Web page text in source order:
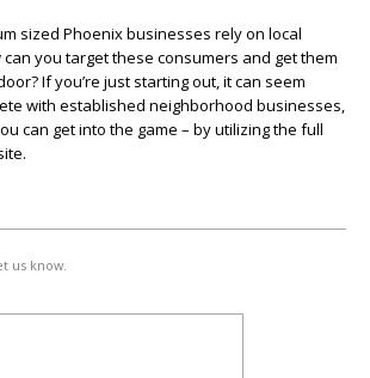
sized Phoenix businesses rely on local
you target these consumers and get them
If you’re just starting out, it can seem
with established neighborhood businesses,
can get into the game – by utilizing the full
us know.